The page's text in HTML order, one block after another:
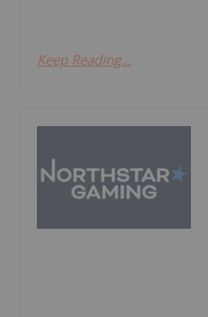
Keep Reading...